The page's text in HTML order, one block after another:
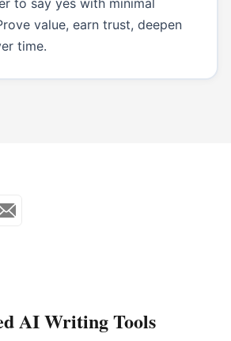
value, earn trust, deepen
time.
AI Writing Tools